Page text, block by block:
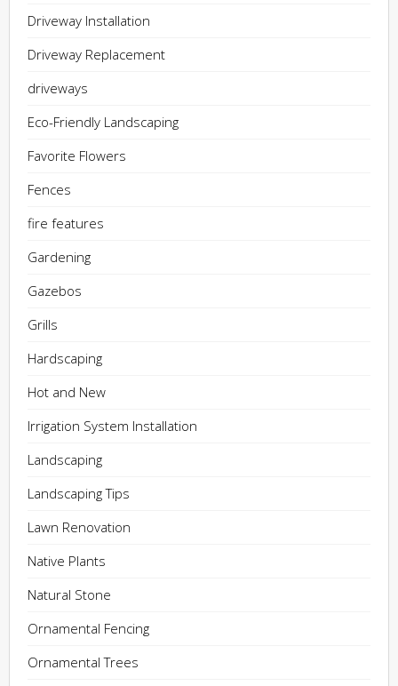
Driveway Installation
Driveway Replacement
driveways
Eco-Friendly Landscaping
Favorite Flowers
Fences
fire features
Gardening
Gazebos
Grills
Hardscaping
Hot and New
Irrigation System Installation
Landscaping
Landscaping Tips
Lawn Renovation
Native Plants
Natural Stone
Ornamental Fencing
Ornamental Trees